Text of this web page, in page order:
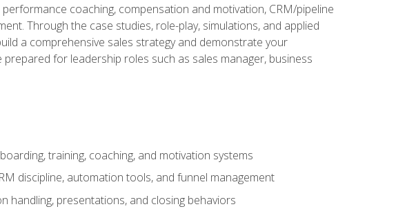
coaching, compensation and motivation, CRM/pipeline
Through the case studies, role-play, simulations, and applied
a comprehensive sales strategy and demonstrate your
for leadership roles such as sales manager, business
training, coaching, and motivation systems
discipline, automation tools, and funnel management
presentations, and closing behaviors